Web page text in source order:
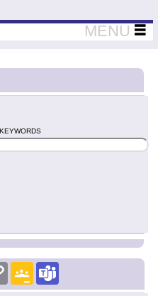
Thinkers
MENU
KEYWORDS
Copy
Link
Google
Classroom